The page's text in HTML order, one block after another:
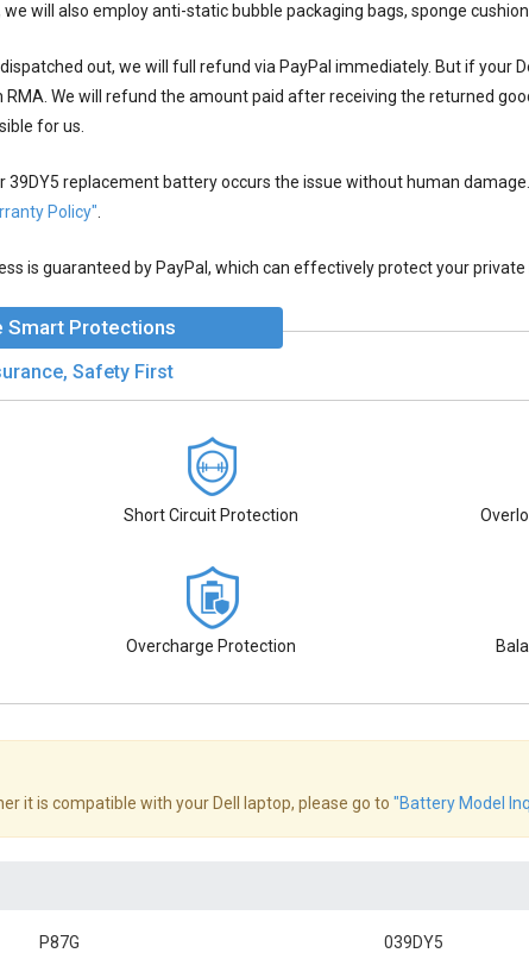
will also employ anti-static bubble packaging bags, sponge
out, we will full refund via PayPal immediately. But if your
We will refund the amount paid after receiving the returned
for us.
39DY5 replacement batteryoccurs the issue without human
Policy"
is guaranteed by PayPal, which can effectively protect your
Smart Protections
Safety First
Short Circuit Protection
Overcharge Protection
it is compatible with your Dell laptop, please go to "Battery Model
P87G 039DY5